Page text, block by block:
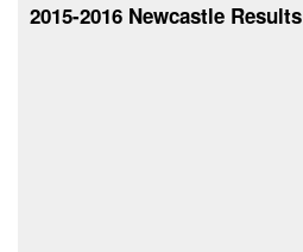
2015-2016 Newcastle Results